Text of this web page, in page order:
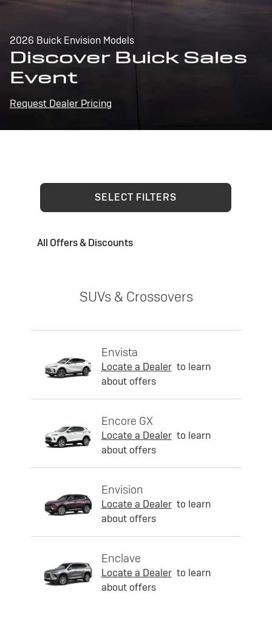
2026 Buick Envision Models
Discover Buick Sales
Event
Request Dealer Pricing
SELECT FILTERS
All Offers & Discounts
SUVs & Crossovers
Envista
Locate a Dealer to learn
about offers
Encore GX
Locate a Dealer to learn
about offers
Envision
Locate a Dealer to learn
about offers
Enclave
Locate a Dealer to learn
about offers